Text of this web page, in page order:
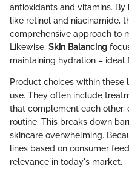
antioxidants and vitamins.
like retinol and niacinamide,
comprehensive approach to
Likewise, Skin Balancing
maintaining hydration – ideal
Product choices within these
use. They often include
that complement each other,
routine. This breaks down
skincare overwhelming.
lines based on consumer
relevance in today's market.